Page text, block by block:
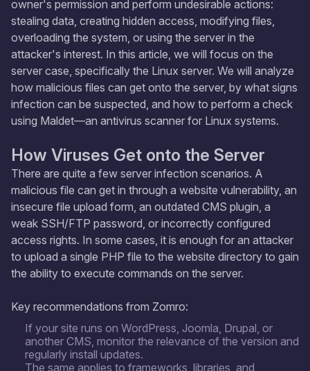
owner's permission and perform undesirable actions:
stealing data, creating hidden access, modifying files,
overloading the system, or using the server in the
attacker's interest. In this article, we will focus on the
server case, specifically the Linux server. We will analyze
how malicious files can get onto the server, by what signs
infection can be suspected, and how to perform a check
using Maldet—an antivirus scanner for Linux systems.
How Viruses Get onto the Server
There are quite a few server infection scenarios. A
malicious file can get in through a website vulnerability, an
insecure file upload form, an outdated CMS plugin, a
weak SSH/FTP password, or incorrectly configured
access rights. In some cases, it is enough for an attacker
to upload a single PHP file to the website directory to gain
the ability to execute commands on the server.
Key recommendations from Zomro:
If your site runs on WordPress, Joomla, Drupal, or
another CMS, monitor the relevance of the version and
regularly install updates.
The same applies to frameworks, libraries, and